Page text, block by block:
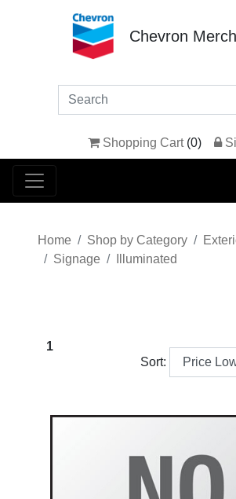
Chevron
Shopping Cart (0)
Home Shop by Category
Signage
Illuminated
1
Sort: